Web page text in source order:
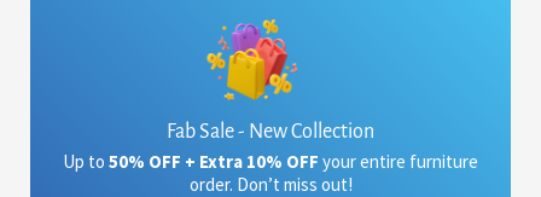
Fab Sale - New Collection
Up to 50% OFF + Extra 10% OFF your entire furniture
order. Don’t miss out!